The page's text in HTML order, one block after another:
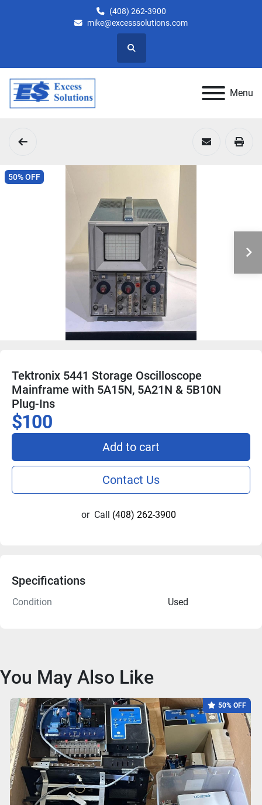
(408) 262-3900
mike@excesssolutions.com
Search
Menu
50% OFF
Tektronix 5441 Storage Oscilloscope
Mainframe with 5A15N, 5A21N & 5B10N
Plug-Ins
$100
Add to cart
Contact Us
or Call (408) 262-3900
Specifications
Condition Used
You May Also Like
50% OFF